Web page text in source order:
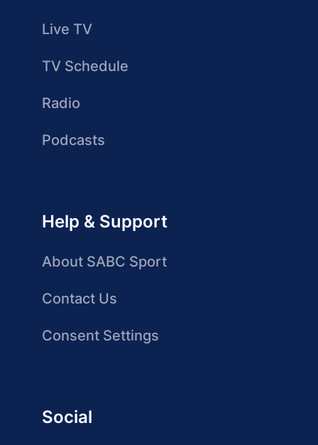
Live TV
TV Schedule
Radio
Podcasts
Help & Support
About SABC Sport
Contact Us
Consent Settings
Social